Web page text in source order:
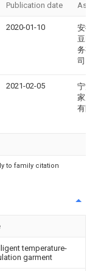
Publication date
2020-01-10
安徽
豆电
务有
司
2021-02-05
宁波
家居
有限
to family citation
temperature-
garment